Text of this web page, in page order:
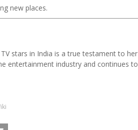
new places.
stars in India is a true testament to her
entertainment industry and continues to